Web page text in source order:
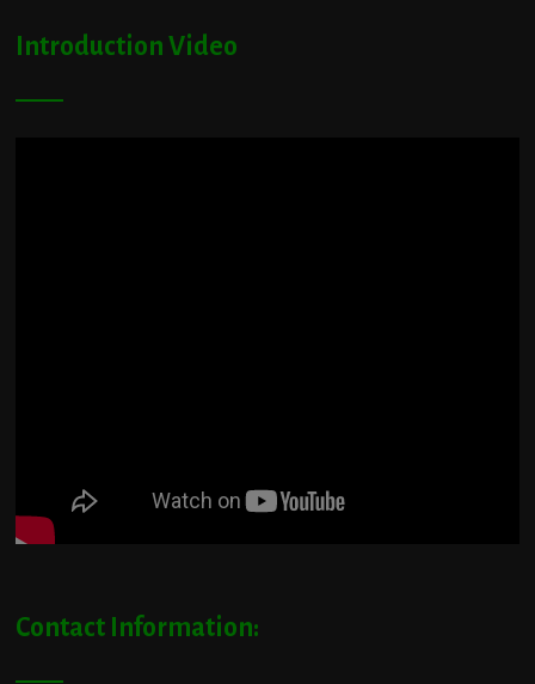
Introduction Video
Contact Information: